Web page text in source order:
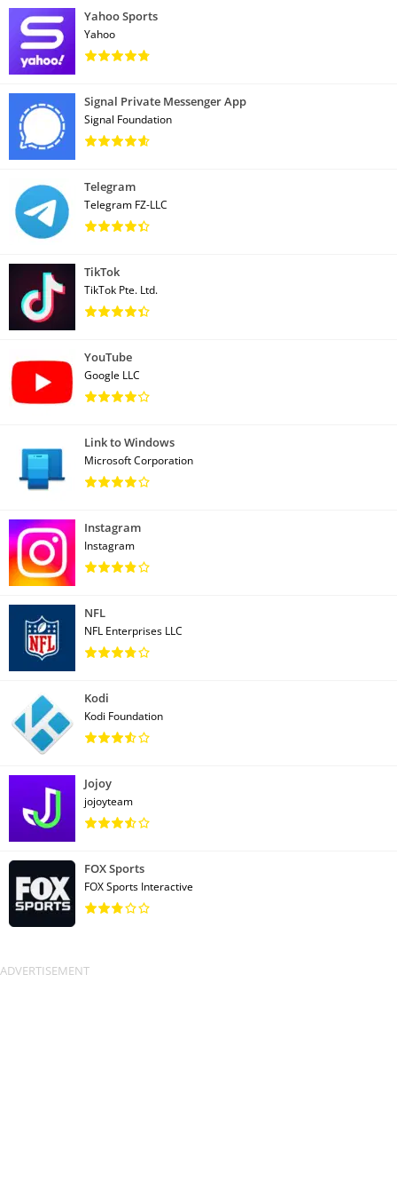
Yahoo Sports
Yahoo
Signal Private Messenger App
Signal Foundation
Telegram
Telegram FZ-LLC
TikTok
TikTok Pte. Ltd.
YouTube
Google LLC
Link to Windows
Microsoft Corporation
Instagram
Instagram
NFL
NFL Enterprises LLC
Kodi
Kodi Foundation
Jojoy
jojoyteam
FOX Sports
FOX Sports Interactive